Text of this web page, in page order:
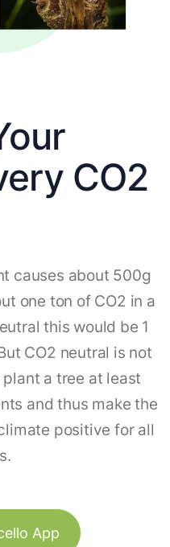
CO2
causes about 500g
one ton of CO2 in a
this would be 1
CO2 neutral is not
a tree at least
and thus make the
positive for all
App